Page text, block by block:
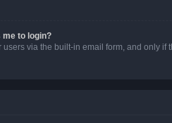
to login?
via the built-in email form, and only